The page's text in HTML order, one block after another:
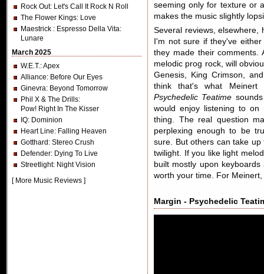
Rock Out: Let's Call It Rock N Roll
The Flower Kings: Love
Maestrick : Espresso Della Vita:
Lunare
March 2025
W.E.T.: Apex
Alliance: Before Our Eyes
Ginevra: Beyond Tomorrow
Phil X & The Drills:
Pow! Right In The Kisser
IQ: Dominion
Heart Line: Falling Heaven
Gotthard : Stereo Crush
Defender: Dying To Live
Streetlight: Night Vision
[ More Music Reviews ]
seeming only for texture or
makes the music slightly
Several reviews, elsewhere,
I'm not sure if they've
they made their comments.
melodic prog rock, will
Genesis, King Crimson,
think that's what
Psychedelic Teatime
would enjoy listening to
thing. The real question
perplexing enough to be
sure. But others can take
twilight. If you like light
built mostly upon
worth your time. For
Margin - Psychedelic